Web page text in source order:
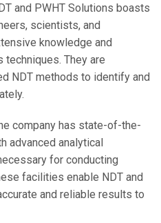
and PWHT Solutions boasts
scientists, and
knowledge and
They are
NDT methods to identify and
company has state-of-the-
advanced analytical
for conducting
facilities enable NDT and
and reliable results to